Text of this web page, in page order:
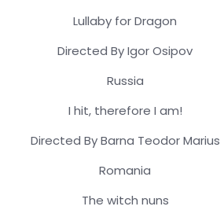
Lullaby for Dragon
Directed By Igor Osipov
Russia
I hit, therefore I am!
Directed By Barna Teodor Marius
Romania
The witch nuns